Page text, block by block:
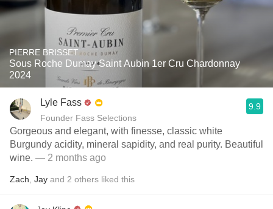
PIERRE BRISSET
Sous Roche Dumay Saint Aubin 1er Cru Chardonnay
2024
Lyle Fass
Founder Fass Selections
9.9
Gorgeous and elegant, with finesse, classic white
Burgundy acidity, mineral sapidity, and real purity. Beautiful
wine. — 2 months ago
Zach Jay and 2 others liked this